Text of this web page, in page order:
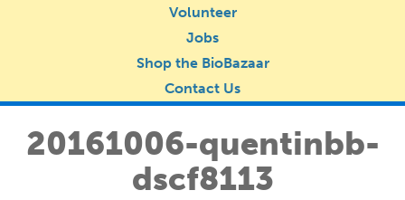
Volunteer
Jobs
Shop the BioBazaar
Contact Us
20161006-quentinbb-
dscf8113